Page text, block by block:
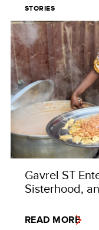
STORIES
Gavrel ST
Sisterhood,
READ MORE